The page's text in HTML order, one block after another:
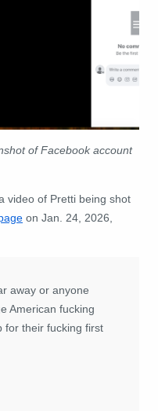
of Facebook account
video of Pretti being shot
on Jan. 24, 2026,
away or anyone
American fucking
for their fucking first